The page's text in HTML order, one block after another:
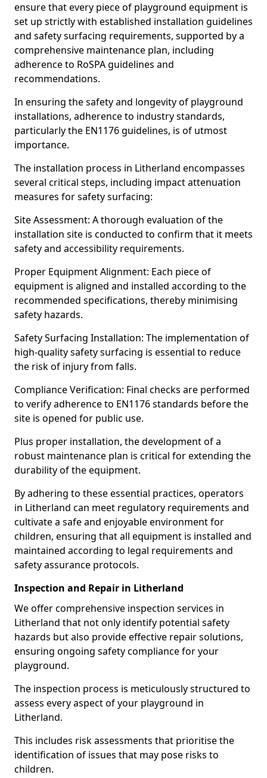
ensure that every piece of playground equipment is
set up strictly with established installation guidelines
and safety surfacing requirements, supported by a
comprehensive maintenance plan, including
adherence to RoSPA guidelines and
recommendations.
In ensuring the safety and longevity of playground
installations, adherence to industry standards,
particularly the EN1176 guidelines, is of utmost
importance.
The installation process in Litherland encompasses
several critical steps, including impact attenuation
measures for safety surfacing:
Site Assessment: A thorough evaluation of the
installation site is conducted to confirm that it meets
safety and accessibility requirements.
Proper Equipment Alignment: Each piece of
equipment is aligned and installed according to the
recommended specifications, thereby minimising
safety hazards.
Safety Surfacing Installation: The implementation of
high-quality safety surfacing is essential to reduce
the risk of injury from falls.
Compliance Verification: Final checks are performed
to verify adherence to EN1176 standards before the
site is opened for public use.
Plus proper installation, the development of a
robust maintenance plan is critical for extending the
durability of the equipment.
By adhering to these essential practices, operators
in Litherland can meet regulatory requirements and
cultivate a safe and enjoyable environment for
children, ensuring that all equipment is installed and
maintained according to legal requirements and
safety assurance protocols.
Inspection and Repair in Litherland
We offer comprehensive inspection services in
Litherland that not only identify potential safety
hazards but also provide effective repair solutions,
ensuring ongoing safety compliance for your
playground.
The inspection process is meticulously structured to
assess every aspect of your playground in
Litherland.
This includes risk assessments that prioritise the
identification of issues that may pose risks to
children.